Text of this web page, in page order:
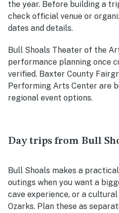
the year. Before building a
check official venue or
dates and details.
Bull Shoals Theater of the
performance planning once
verified. Baxter County
Performing Arts Center are
regional event options.
Day trips from Bull
Bull Shoals makes a
outings when you want a
cave experience, or a
Ozarks. Plan these as